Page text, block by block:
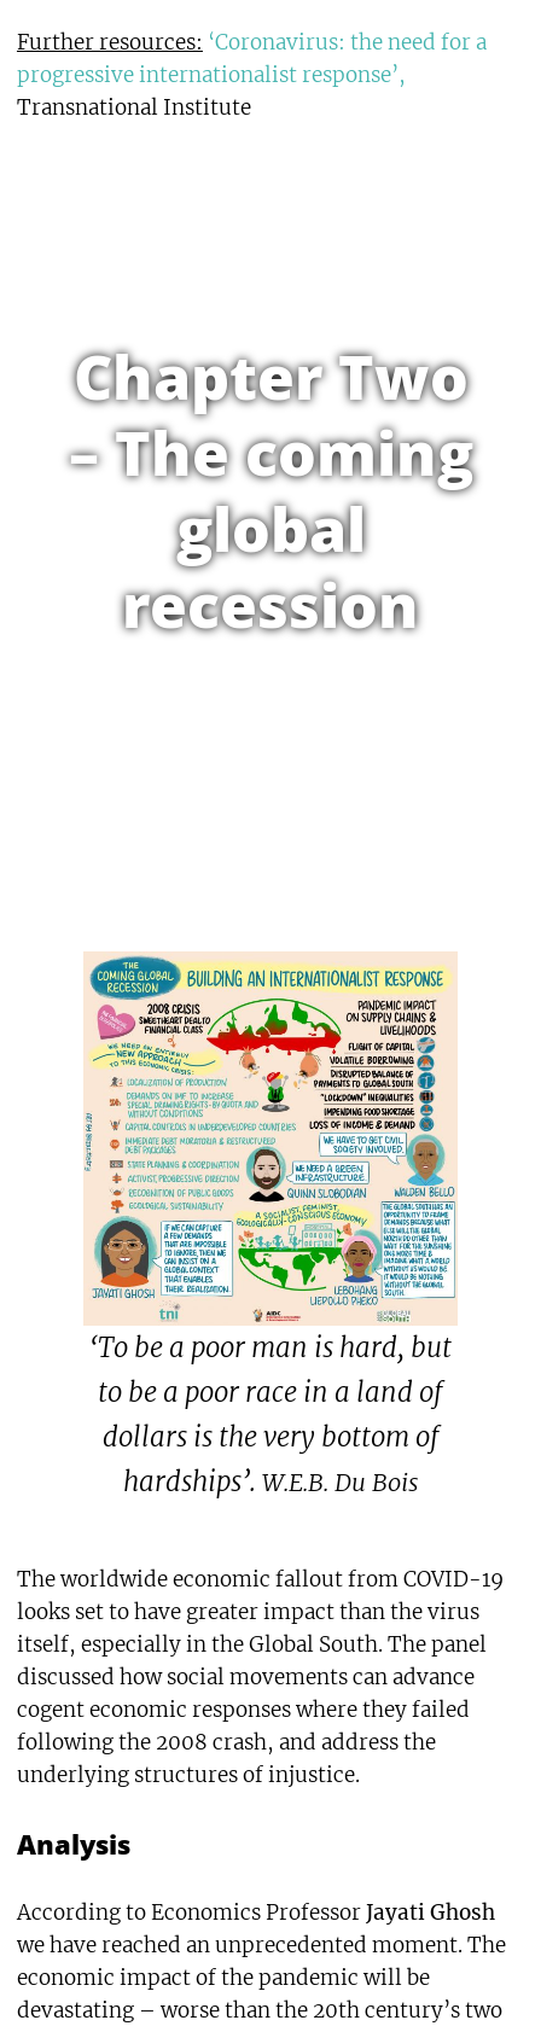
Further resources: ‘Coronavirus: the need for a
progressive internationalist response’,
Transnational Institute
Chapter Two
– The coming
global
recession
‘To be a poor man is hard, but
to be a poor race in a land of
dollars is the very bottom of
hardships’. W.E.B. Du Bois
The worldwide economic fallout from COVID-19
looks set to have greater impact than the virus
itself, especially in the Global South. The panel
discussed how social movements can advance
cogent economic responses where they failed
following the 2008 crash, and address the
underlying structures of injustice.
Analysis
According to Economics ProfessorJayati Ghosh
we have reached an unprecedented moment. The
economic impact of the pandemic will be
devastating – worse than the 20th century’s two